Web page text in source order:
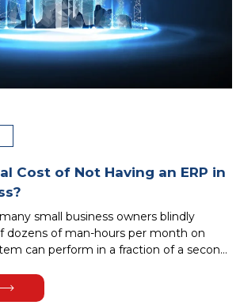
Cost of Not Having an ERP in
small business owners blindly
dozens of man-hours per month on
can perform in a fraction of a second.
verifying account numbers, rewriting
and getting lost in a maze of